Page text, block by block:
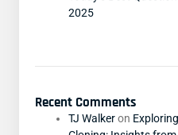
2025
Recent Comments
TJ Walkeron